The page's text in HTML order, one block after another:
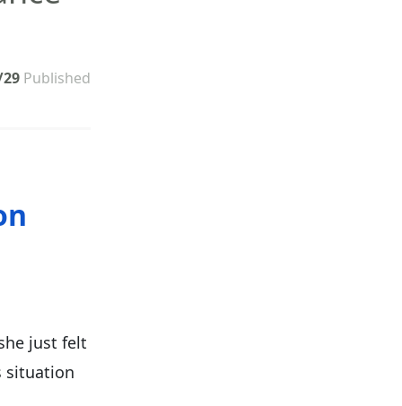
Published
just felt
situation